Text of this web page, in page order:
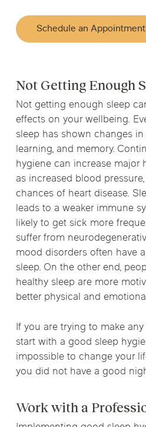
Schedule an Appointment
Not Getting Enough
Not getting enough sleep
effects on your wellbeing.
sleep has shown changes
learning, and memory.
hygiene can increase major
as increased blood
chances of heart disease.
leads to a weaker immune
likely to get sick more
suffer from
mood disorders often have
sleep. On the other end,
healthy sleep are more
better physical and
If you are trying to make
start with a good sleep
impossible to change your
you did not have a good
Work with a